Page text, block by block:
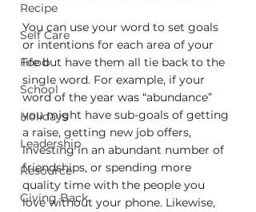
Recipe
Self Care
Food
School
Holidays
Leadership
Resource
Giving Back
You can use your word to set goals
or intentions for each area of your
life but have them all tie back to the
single word. For example, if your
word of the year was “abundance”
you might have sub-goals of getting
a raise, getting new job offers,
investing in an abundant number of
friendships, or spending more
quality time with the people you
love without your phone. Likewise,